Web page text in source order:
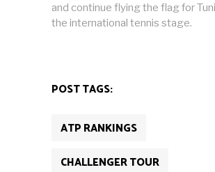
and continue flying the flag for
the international tennis stage.
POST TAGS:
ATP RANKINGS
CHALLENGER TOUR